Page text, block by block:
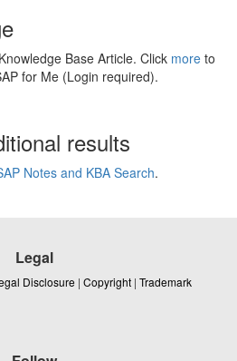
Base Article. Click more to
for Me (Login required).
results
Notes and KBA Search.
Legal
Disclosure | Copyright | Trademark